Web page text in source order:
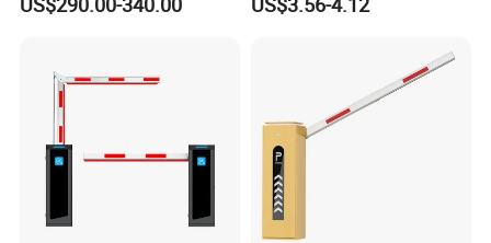
Airports Traffic Barrier